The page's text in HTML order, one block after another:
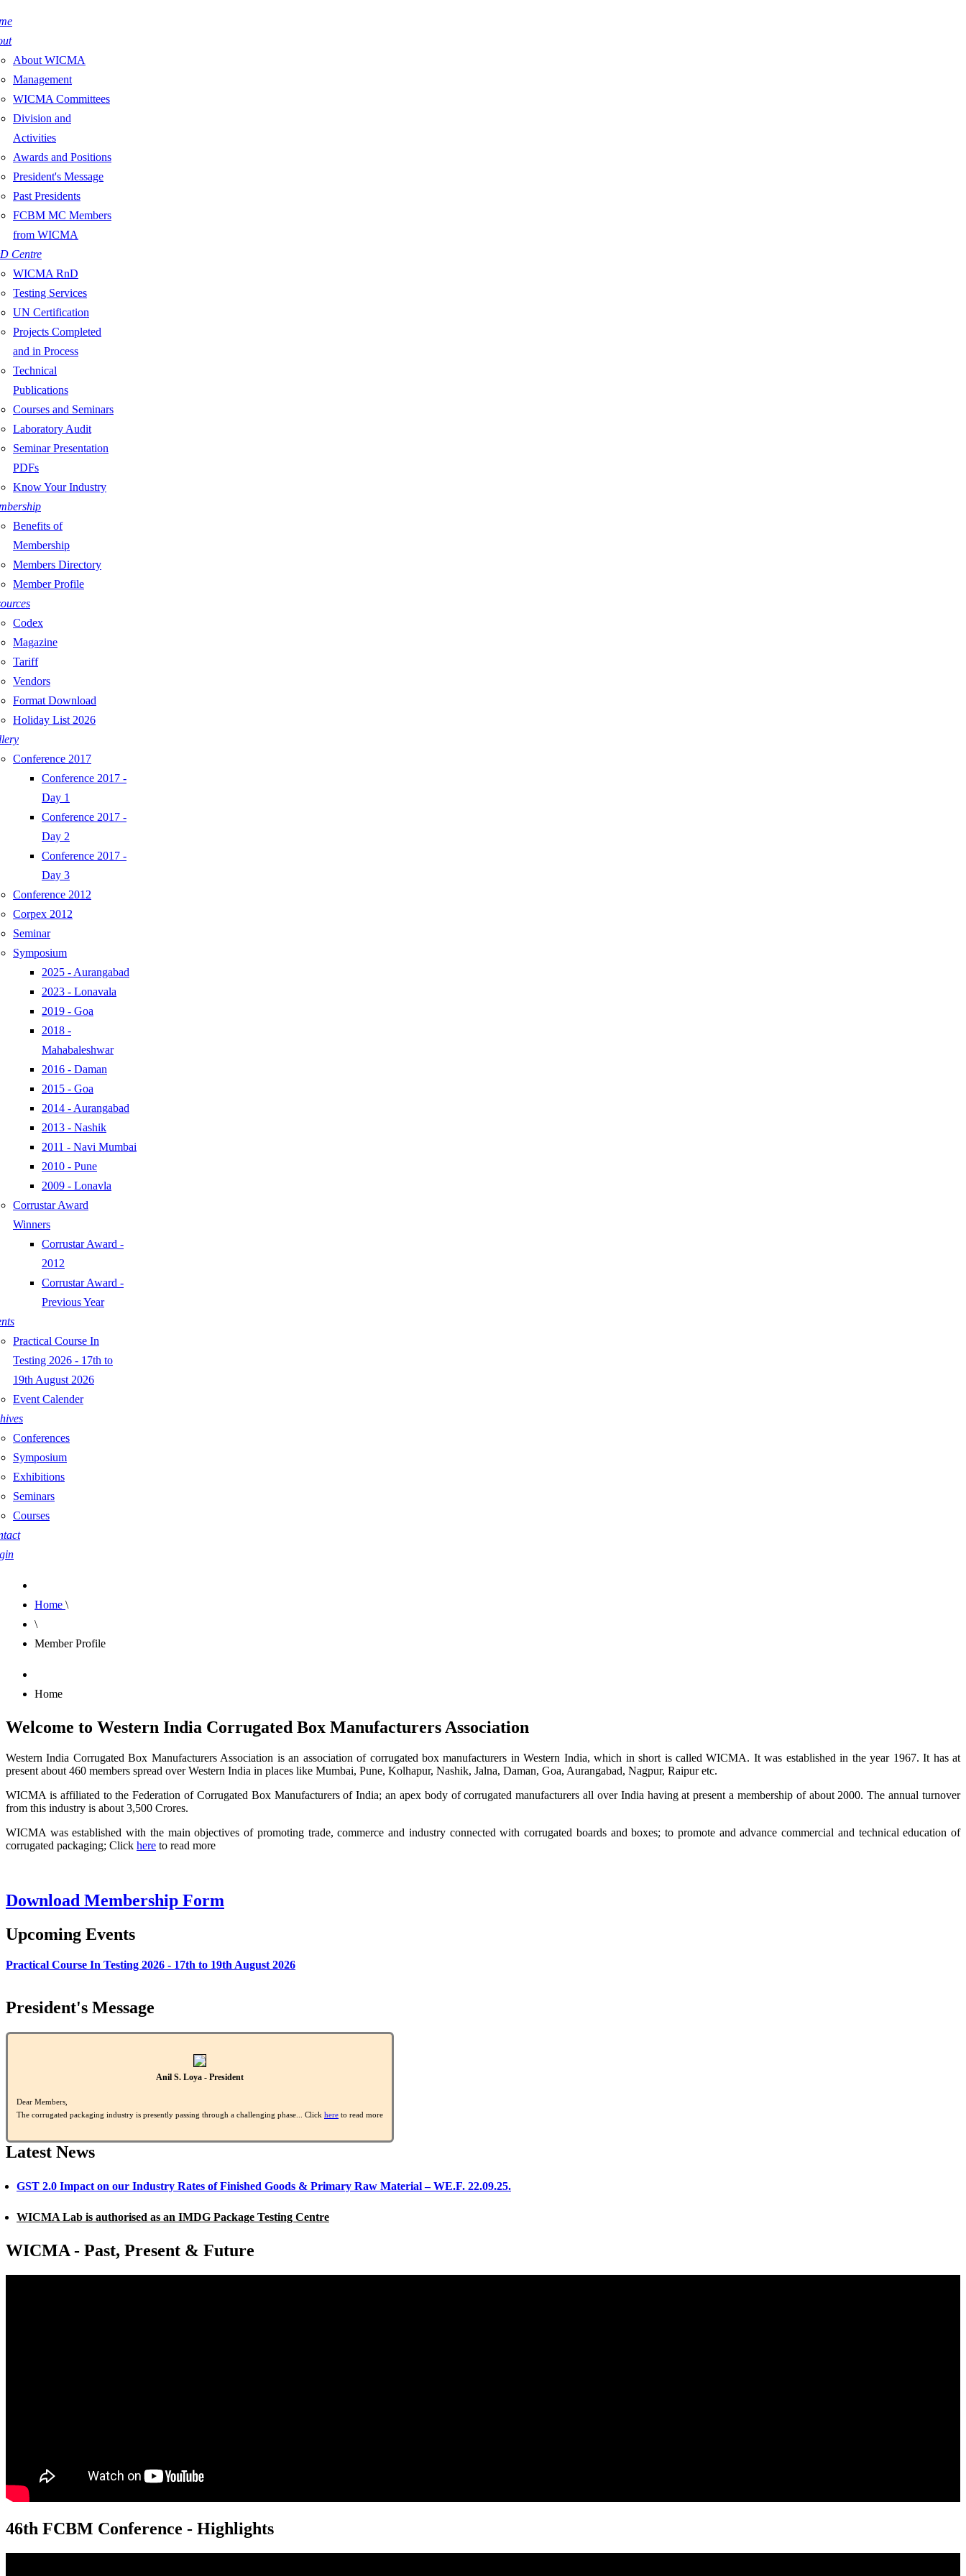
About WICMA
Management
WICMA Committees
Division and
Activities
Awards and Positions
President's Message
Past Presidents
FCBM MC Members
from WICMA
Centre
WICMA RnD
Testing Services
UN Certification
Projects Completed
and in Process
Technical
Publications
Courses and Seminars
Laboratory Audit
Seminar Presentation
PDFs
Know Your Industry
Benefits of
Membership
Members Directory
Member Profile
Codex
Magazine
Tariff
Vendors
Format Download
Holiday List 2026
Conference 2017
Conference 2017 -
Day 1
Conference 2017 -
Day 2
Conference 2017 -
Day 3
Conference 2012
Corpex 2012
Seminar
Symposium
2025 - Aurangabad
2023 - Lonavala
2019 - Goa
2018 -
Mahabaleshwar
2016 - Daman
2015 - Goa
2014 - Aurangabad
2013 - Nashik
2011 - Navi Mumbai
2010 - Pune
2009 - Lonavla
Corrustar Award
Winners
Corrustar Award -
2012
Corrustar Award -
Previous Year
Practical Course In
Testing 2026 - 17th to
19th August 2026
Event Calender
Conferences
Symposium
Exhibitions
Seminars
Courses
Home \
\
Member Profile
Home
Welcome to Western India Corrugated Box Manufacturers Association
Western India Corrugated Box Manufacturers Association is an association of corrugated box manufacturers in Western India, which in short is called WICMA. It was established in the year 1967. It has at
present about 460 members spread over Western India in places like Mumbai, Pune, Kolhapur, Nashik, Jalna, Daman, Goa, Aurangabad, Nagpur, Raipur etc.
WICMA is affiliated to the Federation of Corrugated Box Manufacturers of India; an apex body of corrugated manufacturers all over India having at present a membership of about 2000. The annual turnover
from this industry is about 3,500 Crores.
WICMA was established with the main objectives of promoting trade, commerce and industry connected with corrugated boards and boxes; to promote and advance commercial and technical education of
corrugated packaging; Click here to read more
Download Membership Form
Upcoming Events
Practical Course In Testing 2026 - 17th to 19th August 2026
President's Message
Anil S. Loya - President
Dear Members,
The corrugated packaging industry is presently passing through a challenging phase... Click here to read more
Latest News
GST 2.0 Impact on our Industry Rates of Finished Goods & Primary Raw Material – WE.F. 22.09.25.
WICMA Lab is authorised as an IMDG Package Testing Centre
WICMA - Past, Present & Future
46th FCBM Conference - Highlights